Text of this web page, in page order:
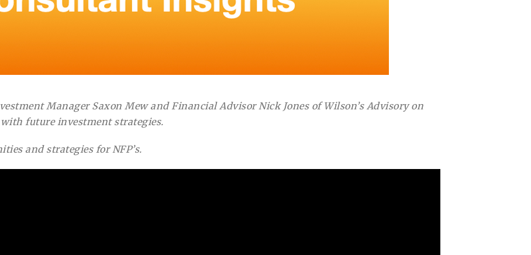
Manager Saxon Mew and Financial Advisor Nick Jones of Wilson’s Advisory on
future investment strategies.
and strategies for NFP’s.